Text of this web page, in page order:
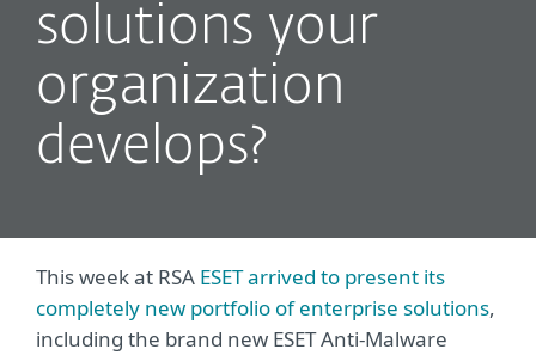
solutions your
organization
develops?
This week at RSA ESET arrived to present its
completely new portfolio of enterprise solutions,
including the brand new ESET Anti-Malware